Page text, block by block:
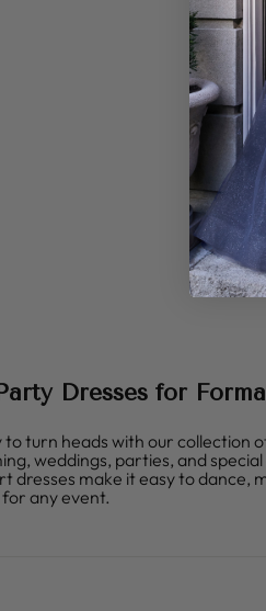
Dresses for
to turn heads with our collection
weddings, parties, and
dresses make it easy to
any event.